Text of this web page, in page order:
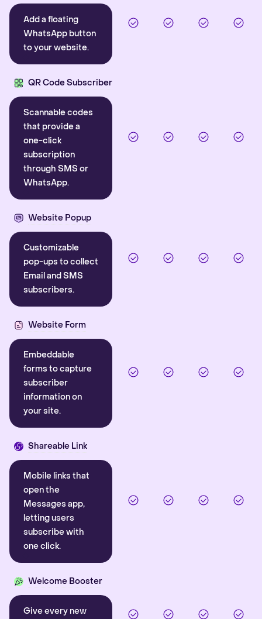
Add a floating
WhatsApp button
to your website.
QR Code Subscriber
Scannable codes
that provide a
one-click
subscription
through SMS or
WhatsApp.
Website Popup
Customizable
pop-ups to collect
Email and SMS
subscribers.
Website Form
Embeddable
forms to capture
subscriber
information on
your site.
Shareable Link
Mobile links that
open the
Messages app,
letting users
subscribe with
one click.
Welcome Booster
Give every new